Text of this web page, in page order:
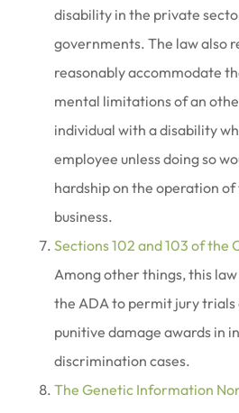
disability in the private
governments. The law also
reasonably accommodate
mental limitations of an
individual with a disability
employee unless doing so
hardship on the operation of
business.
Sections 102 and 103 of the
Among other things, this
the ADA to permit jury
punitive damage awards in
discrimination cases.
The Genetic Information